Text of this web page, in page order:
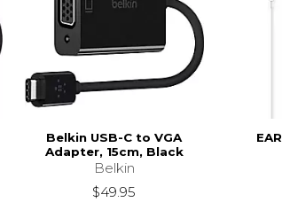
Belkin USB-C to VGA
Adapter, 15cm, Black
Belkin
$49.95